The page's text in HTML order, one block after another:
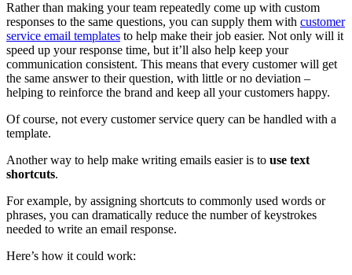
Rather than making your team repeatedly come up with custom
responses to the same questions, you can supply them with customer
service email templates to help make their job easier. Not only will it
speed up your response time, but it’ll also help keep your
communication consistent. This means that every customer will get
the same answer to their question, with little or no deviation –
helping to reinforce the brand and keep all your customers happy.
Of course, not every customer service query can be handled with a
template.
Another way to help make writing emails easier is to use text
shortcuts.
For example, by assigning shortcuts to commonly used words or
phrases, you can dramatically reduce the number of keystrokes
needed to write an email response.
Here’s how it could work: